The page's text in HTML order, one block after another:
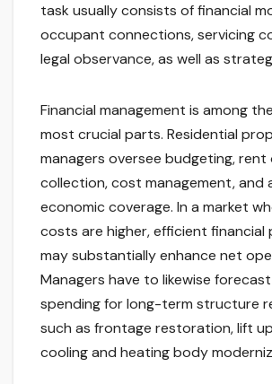
task usually consists of financial
occupant connections, servicing
legal observance, as well as
Financial management is among
most crucial parts. Residential
managers oversee budgeting, rent
collection, cost management, and
economic coverage. In a market
costs are higher, efficient financial
may substantially enhance net
Managers have to likewise
spending for long-term structure
such as frontage restoration, lift
cooling and heating body